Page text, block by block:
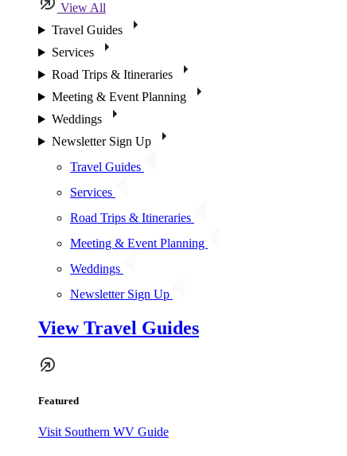
View All
Travel Guides
Services
Road Trips & Itineraries
Meeting & Event Planning
Weddings
Newsletter Sign Up
Travel Guides
Services
Road Trips & Itineraries
Meeting & Event Planning
Weddings
Newsletter Sign Up
View Travel Guides
Featured
Visit Southern WV Guide